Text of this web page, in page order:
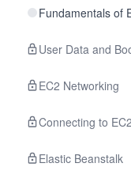
Fundamentals of
User Data and
EC2 Networking
Connecting to EC2
Elastic Beanstalk